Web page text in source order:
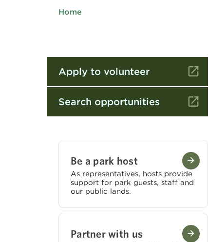
Home
Apply to volunteer
Search opportunities
Be a park host
As representatives, hosts provide
support for park guests, staff and
our public lands.
Partner with us